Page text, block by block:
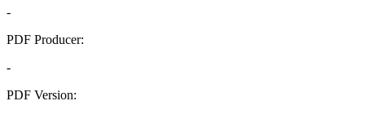
-
PDF Producer:
-
PDF Version: